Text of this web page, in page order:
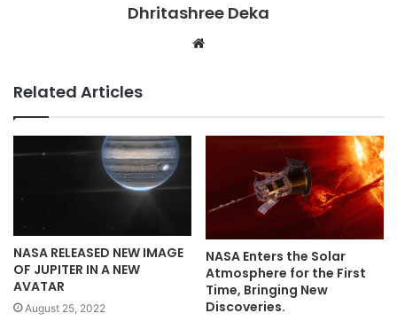
Dhritashree Deka
Website
Related Articles
NASA RELEASED NEW IMAGE
OF JUPITER IN A NEW
AVATAR
August 25, 2022
NASA Enters the Solar
Atmosphere for the First
Time, Bringing New
Discoveries.